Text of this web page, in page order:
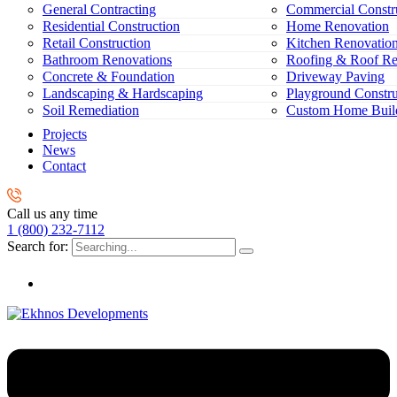
General Contracting
Commercial
Residential Construction
Home Renovation
Retail Construction
Kitchen
Bathroom Renovations
Roofing & Roof
Concrete & Foundation
Driveway Paving
Landscaping & Hardscaping
Playground
Soil Remediation
Custom Home
Projects
News
Contact
Call us any time
1 (800) 232-7112
Search for: